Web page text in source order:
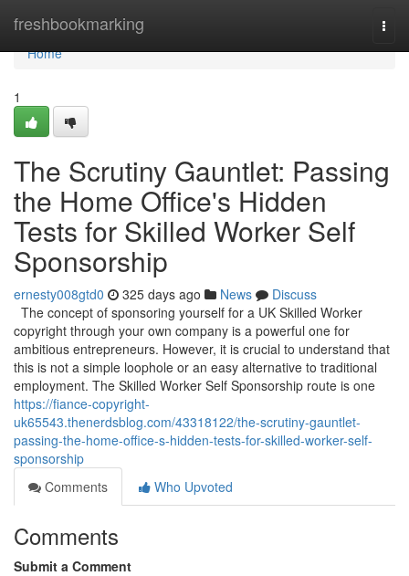
freshbookmarking
Home
Home
1
The Scrutiny Gauntlet: Passing
the Home Office's Hidden
Tests for Skilled Worker Self
Sponsorship
ernesty008gtd0 325 days ago News
Discuss
The concept of sponsoring yourself for a UK Skilled Worker
copyright through your own company is a powerful one for
ambitious entrepreneurs. However, it is crucial to understand that
this is not a simple loophole or an easy alternative to traditional
employment. The Skilled Worker Self Sponsorship route is one
https://fiance-copyright-
uk65543.thenerdsblog.com/43318122/the-scrutiny-gauntlet-
passing-the-home-office-s-hidden-tests-for-skilled-worker-self-
sponsorship
Comments
Who Upvoted
Comments
Submit a Comment